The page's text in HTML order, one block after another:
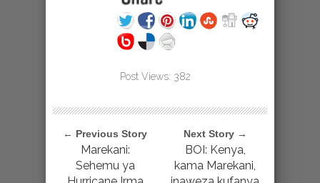
Post Views: 382
← Previous Story
Marekani:
Sehemu ya
Next Story →
BOI: Kenya,
kama Marekani,